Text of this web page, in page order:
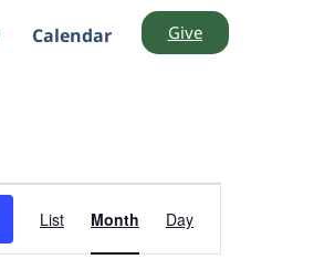
Give
Calendar
Views
List Month Day